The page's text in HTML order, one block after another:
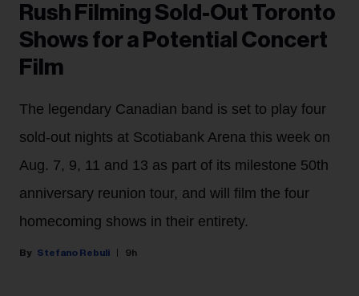
Rush Filming Sold-Out Toronto
Shows for a Potential Concert
Film
The legendary Canadian band is set to play four
sold-out nights at Scotiabank Arena this week on
Aug. 7, 9, 11 and 13 as part of its milestone 50th
anniversary reunion tour, and will film the four
homecoming shows in their entirety.
Stefano Rebuli 9h